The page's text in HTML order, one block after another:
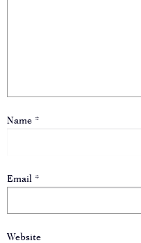
Name *
Email *
Website